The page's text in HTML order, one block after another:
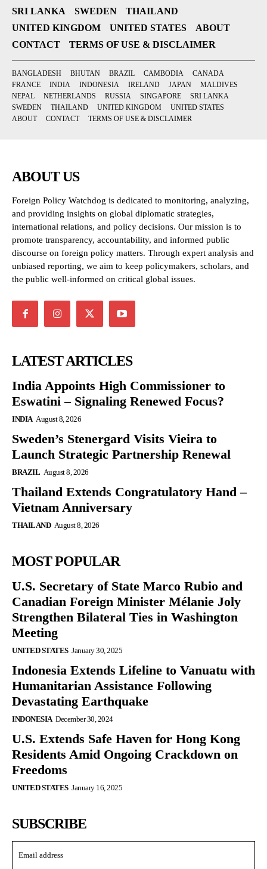
SRI LANKA
SWEDEN
THAILAND
UNITED KINGDOM
UNITED STATES
ABOUT
CONTACT
TERMS OF USE & DISCLAIMER
BANGLADESH BHUTAN BRAZIL CAMBODIA
CANADA
FRANCE
INDIA INDONESIA IRELAND JAPAN
MALDIVES
NEPAL
NETHERLANDS RUSSIA SINGAPORE
SRI LANKA
SWEDEN
THAILAND UNITED KINGDOM
UNITED STATES
ABOUT
CONTACT TERMS OF USE & DISCLAIMER
ABOUT US
Foreign Policy Watchdog is dedicated to monitoring, analyzing,
and providing insights on global diplomatic strategies,
international relations, and policy decisions. Our mission is to
promote transparency, accountability, and informed public
discourse on foreign policy matters. Through expert analysis and
unbiased reporting, we aim to keep policymakers, scholars, and
the public well-informed on critical global issues.
LATEST ARTICLES
India Appoints High Commissioner to
Eswatini – Signaling Renewed Focus?
INDIA August 8, 2026
Sweden’s Stenergard Visits Vieira to
Launch Strategic Partnership Renewal
BRAZIL August 8, 2026
Thailand Extends Congratulatory Hand –
Vietnam Anniversary
THAILAND August 8, 2026
MOST POPULAR
U.S. Secretary of State Marco Rubio and
Canadian Foreign Minister Mélanie Joly
Strengthen Bilateral Ties in Washington
Meeting
UNITED STATES January 30, 2025
Indonesia Extends Lifeline to Vanuatu with
Humanitarian Assistance Following
Devastating Earthquake
INDONESIA December 30, 2024
U.S. Extends Safe Haven for Hong Kong
Residents Amid Ongoing Crackdown on
Freedoms
UNITED STATES January 16, 2025
SUBSCRIBE